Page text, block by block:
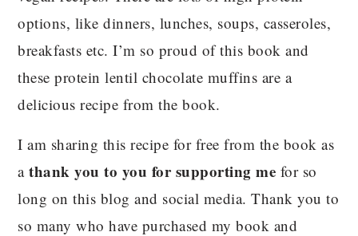
options, like dinners, lunches, soups, casseroles,
breakfasts etc. I’m so proud of this book and
these protein lentil chocolate muffins are a
delicious recipe from the book.
I am sharing this recipe for free from the book as
athank you to you for supporting me for so
long on this blog and social media. Thank you to
so many who have purchased my book and